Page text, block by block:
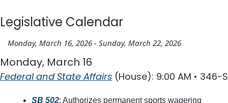
Legislative Calendar
Monday, March 16, 2026 - Sunday, March 22, 2026
Monday, March 16
Federal and State Affairs (House): 9:00 AM • 346-S
SB 502: Authorizes permanent sports wagering